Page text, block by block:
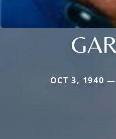
OCT 3, 1940